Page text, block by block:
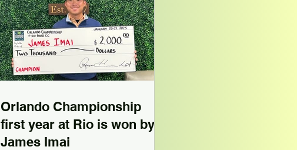
Orlando Championship
first year at Rio is won by
James Imai